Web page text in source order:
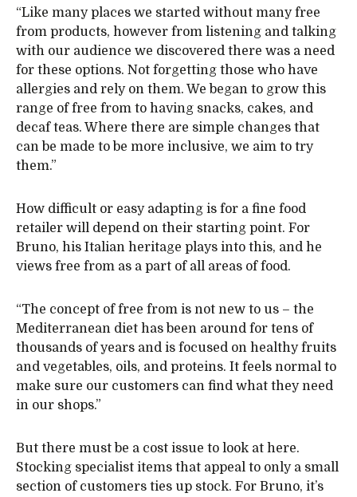
“Like many places we started without many free
from products, however from listening and talking
with our audience we discovered there was a need
for these options. Not forgetting those who have
allergies and rely on them. We began to grow this
range of free from to having snacks, cakes, and
decaf teas. Where there are simple changes that
can be made to be more inclusive, we aim to try
them.”
How difficult or easy adapting is for a fine food
retailer will depend on their starting point. For
Bruno, his Italian heritage plays into this, and he
views free from as a part of all areas of food.
“The concept of free from is not new to us – the
Mediterranean diet has been around for tens of
thousands of years and is focused on healthy fruits
and vegetables, oils, and proteins. It feels normal to
make sure our customers can find what they need
in our shops.”
But there must be a cost issue to look at here.
Stocking specialist items that appeal to only a small
section of customers ties up stock. For Bruno, it’s